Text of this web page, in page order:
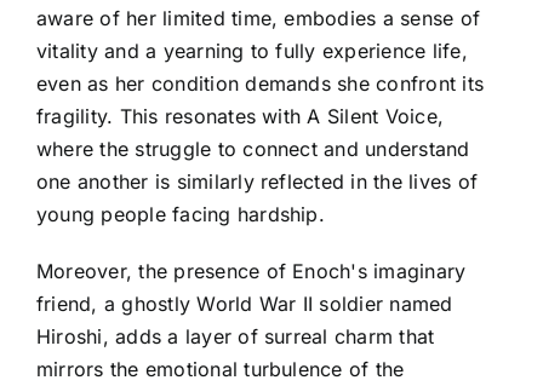
aware of her limited time, embodies a sense of
vitality and a yearning to fully experience life,
even as her condition demands she confront its
fragility. This resonates with A Silent Voice,
where the struggle to connect and understand
one another is similarly reflected in the lives of
young people facing hardship.
Moreover, the presence of Enoch's imaginary
friend, a ghostly World War II soldier named
Hiroshi, adds a layer of surreal charm that
mirrors the emotional turbulence of the